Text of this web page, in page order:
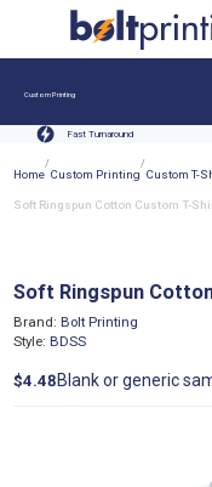
Custom Printing
Fast Turnaround
Home
/
Custom Printing
/
Custom T-
Soft Ringspun Cotton Custom T-
Brand: Bolt Printing
Style: BDSS
Soft Ringspun
$4.48 Blank or generic